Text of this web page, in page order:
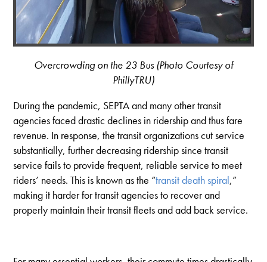
Overcrowding on the 23 Bus (Photo Courtesy of
PhillyTRU)
During the pandemic, SEPTA and many other transit
agencies faced drastic declines in ridership and thus fare
revenue. In response, the transit organizations cut service
substantially, further decreasing ridership since transit
service fails to provide frequent, reliable service to meet
riders’ needs. This is known as the “transit death spiral,”
making it harder for transit agencies to recover and
properly maintain their transit fleets and add back service.